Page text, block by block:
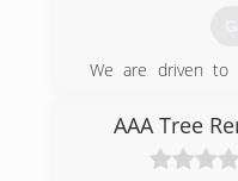
We are driven to
In 2019 we
technology to
with a new
AAA Tree